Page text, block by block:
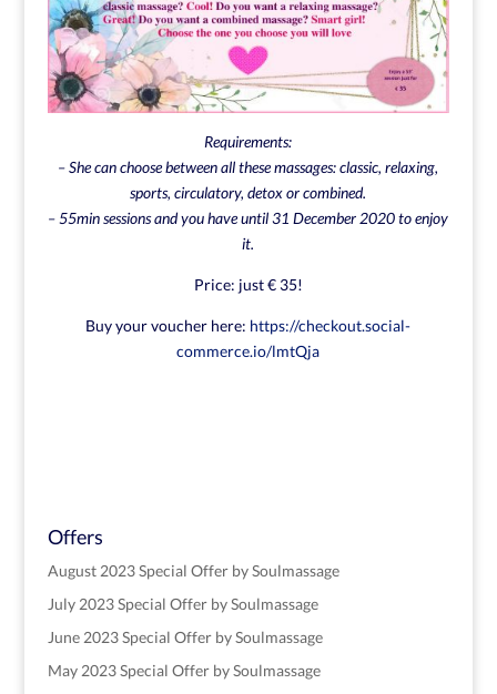
Requirements:
– She can choose between all these massages: classic, relaxing,
sports, circulatory, detox or combined.
– 55min sessions and you have until 31 December 2020 to enjoy
it.
Price: just € 35!
Buy your voucher here: https://checkout.social-
commerce.io/lmtQja
Offers
August 2023 Special Offer by Soulmassage
July 2023 Special Offer by Soulmassage
June 2023 Special Offer by Soulmassage
May 2023 Special Offer by Soulmassage